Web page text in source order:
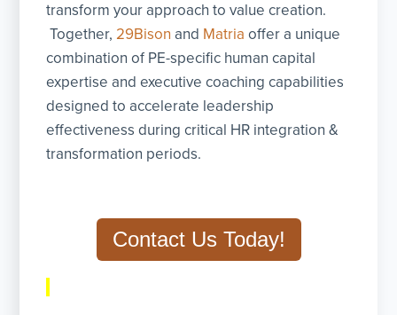
transform your approach to value creation.
Together, 29Bison and Matriaoffer a unique
combination of PE-specific human capital
expertise and executive coaching capabilities
designed to accelerate leadership
effectiveness during critical HR integration &
transformation periods.
Contact Us Today!